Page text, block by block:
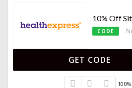
10% Off
CODE
GET CODE